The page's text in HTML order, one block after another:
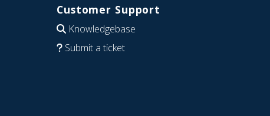
Customer Support
Knowledgebase
Submit a ticket